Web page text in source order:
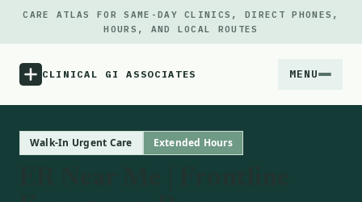
CARE ATLAS FOR SAME-DAY CLINICS, DIRECT PHONES,
HOURS, AND LOCAL ROUTES
CLINICAL GI ASSOCIATES MENU
Walk-In Urgent Care Extended Hours